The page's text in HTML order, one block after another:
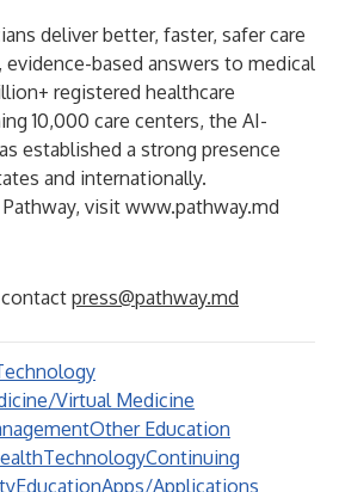
deliver better, faster, safer care
based answers to medical
registered healthcare
10,000 care centers, the AI-
established a strong presence
and internationally.
visit www.pathway.md
press@pathway.md
Virtual Medicine
Other Education
TechnologyContinuing
EducationApps/Applications